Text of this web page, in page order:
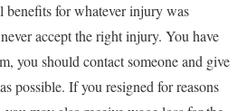
for whatever injury was
accept the right injury. You have
you should contact someone and give
possible. If you resigned for reasons